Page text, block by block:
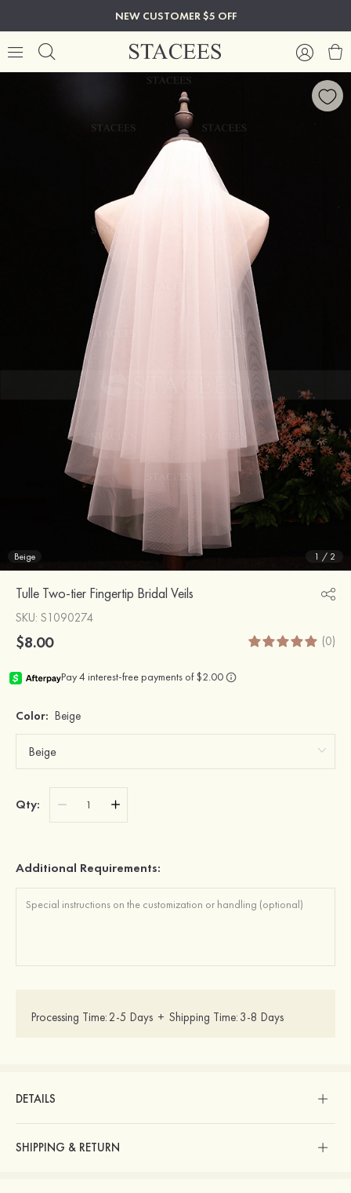
NEW CUSTOMER $5 OFF
Beige 1 / 2
Tulle Two-tier Fingertip Bridal Veils
SKU: S1090274
$8.00 (0)
Color: Beige
Qty:
Additional Requirements:
Processing Time: 2-5 Days + Shipping Time: 3-8 Days
DETAILS
SHIPPING & RETURN